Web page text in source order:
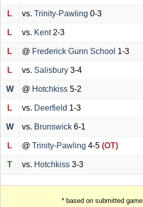
L vs. Trinity-Pawling 0-3
L vs. Kent 2-3
L @ Frederick Gunn School 1-3
L vs. Salisbury 3-4
W @ Hotchkiss 5-2
L vs. Deerfield 1-3
W vs. Brunswick 6-1
L @ Trinity-Pawling 4-5 (OT)
T vs. Hotchkiss 3-3
* based on submitted